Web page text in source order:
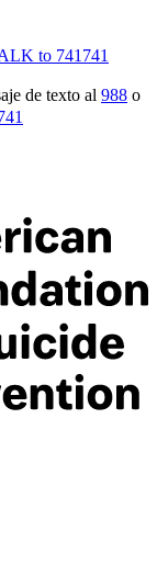
to 741741
de texto al 988 o